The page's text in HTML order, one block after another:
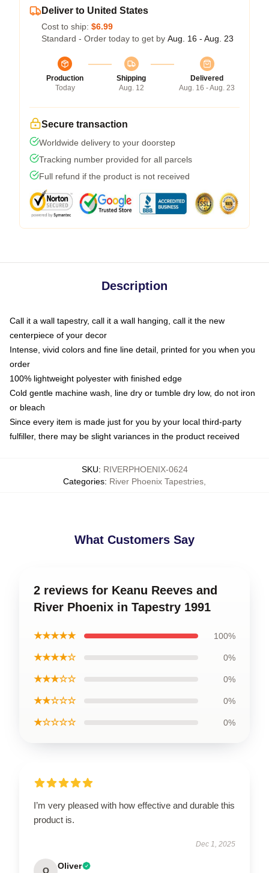
Deliver to United States
Cost to ship: $6.99
Standard - Order today to get by Aug. 16 - Aug. 23
Production
Today
Shipping
Aug. 12
Delivered
Aug. 16 - Aug. 23
Secure transaction
Worldwide delivery to your doorstep
Tracking number provided for all parcels
Full refund if the product is not received
Description
Call it a wall tapestry, call it a wall hanging, call it the new
centerpiece of your decor
Intense, vivid colors and fine line detail, printed for you when you
order
100% lightweight polyester with finished edge
Cold gentle machine wash, line dry or tumble dry low, do not iron
or bleach
Since every item is made just for you by your local third-party
fulfiller, there may be slight variances in the product received
SKU: RIVERPHOENIX-0624
Categories: River Phoenix Tapestries
What Customers Say
2 reviews for Keanu Reeves and
River Phoenix in Tapestry 1991
★★★★★ 100%
★★★★☆ 0%
★★★☆☆ 0%
★★☆☆☆ 0%
★☆☆☆☆ 0%
I’m very pleased with how effective and durable this
product is.
Dec 1, 2025
O Oliver